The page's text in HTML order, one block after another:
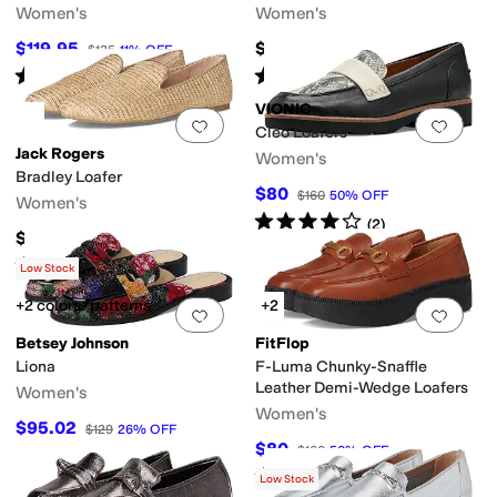
Women's
$119.95 $135 11% OFF
Rated 3starsout of 5
(3)
Women's
$109.95
Rated starsout of 5
5)
Add to favorites.0 people have
Jack Rogers
Bradley Loafer
Women's
$138
Rated4starsout of 5
(1)
Add
VIONIC
Cleo Loafers
Women's
$80 $160 50% OFF
Rated4starsout of 5
(2)
Add to favorites 0 people have
Low Stock
+2 colors/patterns
Betsey Johnson
Liona
Women's
$95.02 $129 26% OFF
Add
+2
FitFlop
F-Luma Chunky-Snaffle
Leather Demi-Wedge Loafers
Women's
$80 $160 50% OFF
Rated3 starsout of 5
(2)
Low Stock